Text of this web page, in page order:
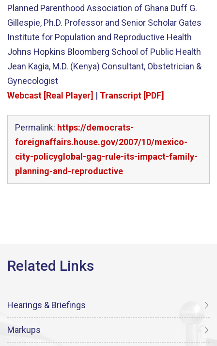
Planned Parenthood Association of Ghana Duff G.
Gillespie, Ph.D. Professor and Senior Scholar Gates
Institute for Population and Reproductive Health
Johns Hopkins Bloomberg School of Public Health
Jean Kagia, M.D. (Kenya) Consultant, Obstetrician &
Gynecologist
Webcast [Real Player] | Transcript [PDF]
Permalink: https://democrats-
foreignaffairs.house.gov/2007/10/mexico-
city-policyglobal-gag-rule-its-impact-family-
planning-and-reproductive
Hearings & Briefings
Markups